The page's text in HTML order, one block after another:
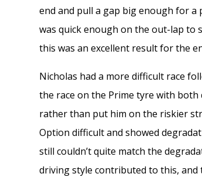
end and pull a gap big enough for a
was quick enough on the out-lap to
this was an excellent result for the
Nicholas had a more difficult race
the race on the Prime tyre with both
rather than put him on the riskier
Option difficult and showed
still couldn’t quite match the
driving style contributed to this,